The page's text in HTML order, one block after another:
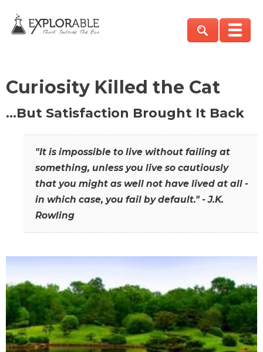
Curiosity Killed the Cat
…But Satisfaction Brought It Back
"It is impossible to live without failing at
something, unless you live so cautiously
that you might as well not have lived at all -
in which case, you fail by default." - J.K.
Rowling